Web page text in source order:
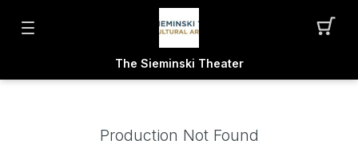
The Sieminski Theater
Production Not Found